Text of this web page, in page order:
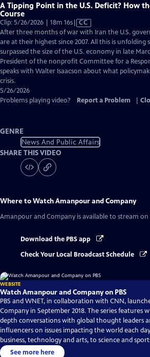
A Tipping Point in the U.S. Deficit? How
Course
Clip: 5/26/2026 | 18m 16sVideo
has
Closed
Captions
CC
After three months of war with Iran the U.S.
are at their highest since 2007. All this is
surpassed the size of the U.S. economy in late
President of the nonprofit Committee for a
speaks with Walter Isaacson about what
crisis.
5/26/2026
Problems playing video?
Report a Problem
GENRE
News And Public Affairs
SHARE THIS VIDEO
Where to WatchAmanpour and Company
Amanpour and Company is available to stream on
Download the PBS app
Check Your Local Broadcast Schedule
WEBSITE
Watch Amanpour and Company on PBS
PBS and WNET, in collaboration with CNN,
Company in September 2018. The series features
depth conversations with global thought leaders
influencers on issues impacting the world each
business, technology and arts, to science and
See more here